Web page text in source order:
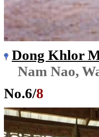
Dong Khlor
Nam Nao,
No.6/8